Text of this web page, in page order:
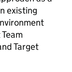
existing
Target